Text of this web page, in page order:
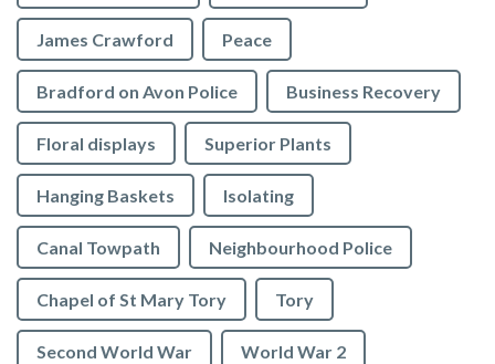
James Crawford Peace
Bradford on Avon Police Business Recovery
Floral displays Superior Plants
Hanging Baskets Isolating
Canal Towpath Neighbourhood Police
Chapel of St Mary Tory Tory
Second World War World War 2